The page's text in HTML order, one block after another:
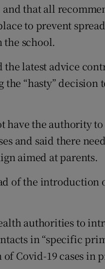
and that all
to prevent
the school.
the latest advice
“hasty” decision
have the authority to
and said there
aimed at parents.
of the introduction
authorities to
in “specific
Covid-19 cases in